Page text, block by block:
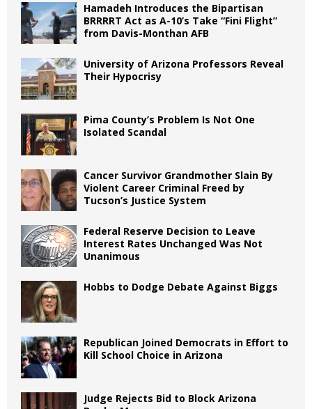
Hamadeh Introduces the Bipartisan
BRRRRT Act as A-10’s Take “Fini Flight”
from Davis-Monthan AFB
University of Arizona Professors Reveal
Their Hypocrisy
Pima County’s Problem Is Not One
Isolated Scandal
Cancer Survivor Grandmother Slain By
Violent Career Criminal Freed by
Tucson’s Justice System
Federal Reserve Decision to Leave
Interest Rates Unchanged Was Not
Unanimous
Hobbs to Dodge Debate Against Biggs
Republican Joined Democrats in Effort to
Kill School Choice in Arizona
Judge Rejects Bid to Block Arizona